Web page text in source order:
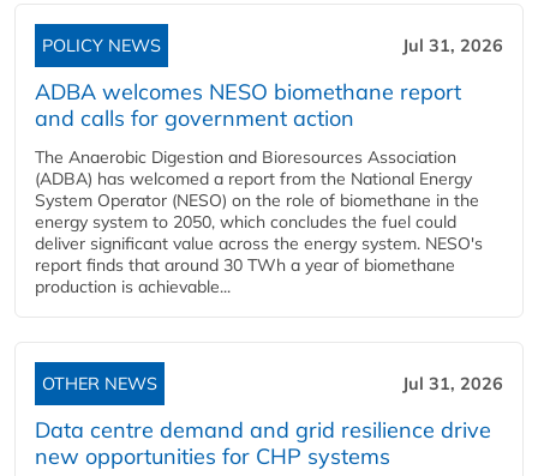
POLICY NEWS Jul 31, 2026
ADBA welcomes NESO biomethane report
and calls for government action
The Anaerobic Digestion and Bioresources Association
(ADBA) has welcomed a report from the National Energy
System Operator (NESO) on the role of biomethane in the
energy system to 2050, which concludes the fuel could
deliver significant value across the energy system. NESO's
report finds that around 30 TWh a year of biomethane
production is achievable...
OTHER NEWS Jul 31, 2026
Data centre demand and grid resilience drive
new opportunities for CHP systems